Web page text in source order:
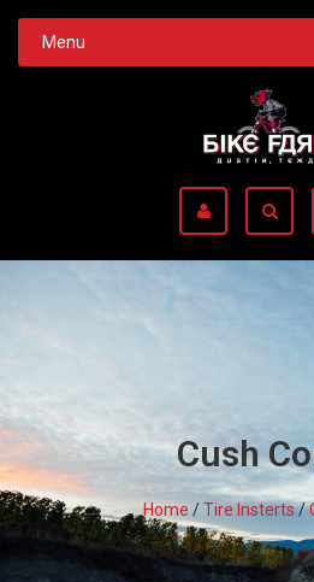
Menu
Cush
Home /Tire Insterts/